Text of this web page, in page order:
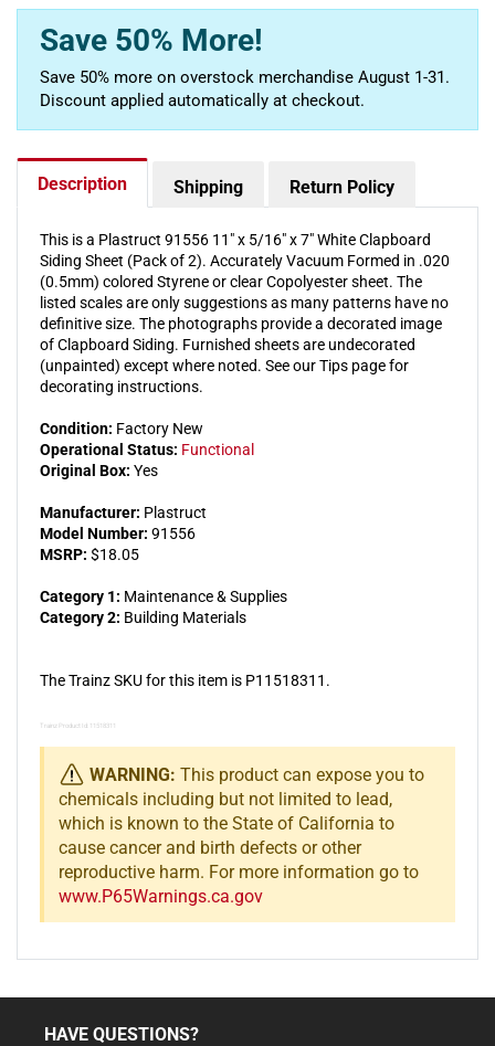
7&quot;
Siding
Sheet
(Pack
2)
Siding
(Pack
Save 50% More!
Save 50% more on overstock merchandise August 1-31.
Discount applied automatically at checkout.
Description Shipping Return Policy
This is a Plastruct 91556 11" x 5/16" x 7" White Clapboard
Siding Sheet (Pack of 2). Accurately Vacuum Formed in .020
(0.5mm) colored Styrene or clear Copolyester sheet. The
listed scales are only suggestions as many patterns have no
definitive size. The photographs provide a decorated image
of Clapboard Siding. Furnished sheets are undecorated
(unpainted) except where noted. See our Tips page for
decorating instructions.
Condition: Factory New
Operational Status: Functional
Original Box: Yes
Manufacturer: Plastruct
Model Number: 91556
MSRP: $18.05
Category 1: Maintenance & Supplies
Category 2: Building Materials
The Trainz SKU for this item is P11518311.
Trainz Product Id: 11518311
WARNING: This product can expose you to
chemicals including but not limited to lead,
which is known to the State of California to
cause cancer and birth defects or other
reproductive harm. For more information go to
www.P65Warnings.ca.gov
HAVE QUESTIONS?